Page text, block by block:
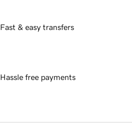
Fast & easy transfers
Hassle free payments